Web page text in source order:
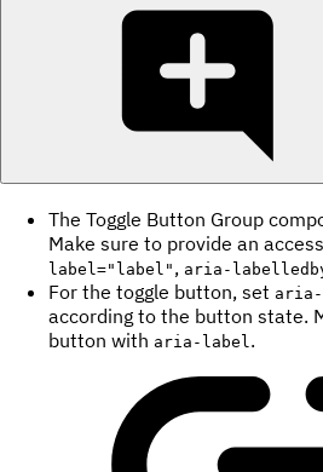
The Toggle Button Group
Make sure to provide an
label="label" , aria-
For the toggle button, set aria-
according to the button state.
button with aria-label .